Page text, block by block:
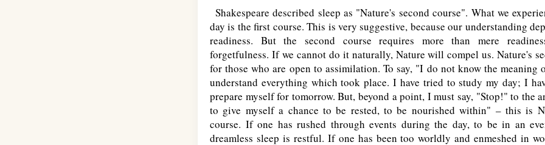
Shakespeare described sleep as "Nature's second course". What we
day is the first course. This is very suggestive, because our understanding
readiness. But the second course requires more than mere
forgetfulness. If we cannot do it naturally, Nature will compel us. Nature's
for those who are open to assimilation. To say, "I do not know the
understand everything which took place. I have tried to study my day; I
prepare myself for tomorrow. But, beyond a point, I must say, "Stop!" to the
to give myself a chance to be rested, to be nourished within" – this is
course. If one has rushed through events during the day, to be in an
dreamless sleep is restful. If one has been too worldly and enmeshed in